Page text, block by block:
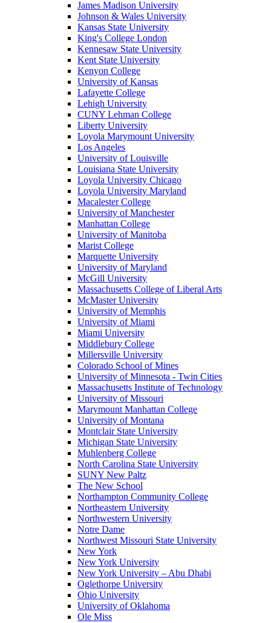
James Madison University
Johnson & Wales University
Kansas State University
King's College London
Kennesaw State University
Kent State University
Kenyon College
University of Kansas
Lafayette College
Lehigh University
CUNY Lehman College
Liberty University
Loyola Marymount University
Los Angeles
University of Louisville
Louisiana State University
Loyola University Chicago
Loyola University Maryland
Macalester College
University of Manchester
Manhattan College
University of Manitoba
Marist College
Marquette University
University of Maryland
McGill University
Massachusetts College of Liberal Arts
McMaster University
University of Memphis
University of Miami
Miami University
Middlebury College
Millersville University
Colorado School of Mines
University of Minnesota - Twin Cities
Massachusetts Institute of Technology
University of Missouri
Marymount Manhattan College
University of Montana
Montclair State University
Michigan State University
Muhlenberg College
North Carolina State University
SUNY New Paltz
The New School
Northampton Community College
Northeastern University
Northwestern University
Notre Dame
Northwest Missouri State University
New York
New York University
New York University – Abu Dhabi
Oglethorpe University
Ohio University
University of Oklahoma
Ole Miss